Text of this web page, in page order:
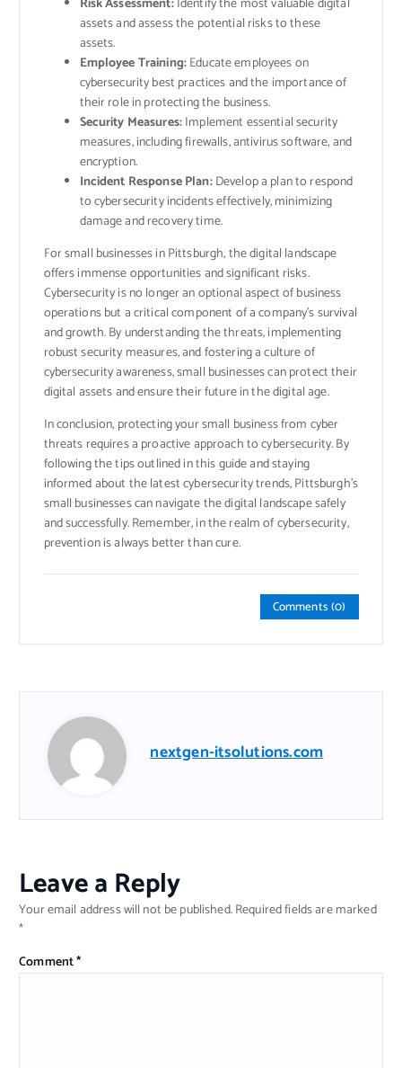
assets and assess the potential risks to these
assets.
Employee Training:Educate employees on
cybersecurity best practices and the importance of
their role in protecting the business.
Security Measures:Implement essential security
measures, including firewalls, antivirus software, and
encryption.
Incident Response Plan:Develop a plan to respond
to cybersecurity incidents effectively, minimizing
damage and recovery time.
For small businesses in Pittsburgh, the digital landscape
offers immense opportunities and significant risks.
Cybersecurity is no longer an optional aspect of business
operations but a critical component of a company’s survival
and growth. By understanding the threats, implementing
robust security measures, and fostering a culture of
cybersecurity awareness, small businesses can protect their
digital assets and ensure their future in the digital age.
In conclusion, protecting your small business from cyber
threats requires a proactive approach to cybersecurity. By
following the tips outlined in this guide and staying
informed about the latest cybersecurity trends, Pittsburgh’s
small businesses can navigate the digital landscape safely
and successfully. Remember, in the realm of cybersecurity,
prevention is always better than cure.
Comments (0)
nextgen-itsolutions.com
Leave a Reply
Your email address will not be published.Required fields are marked
*
Comment*